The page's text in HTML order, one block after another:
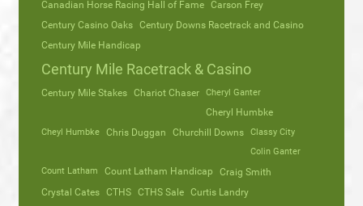
Canadian Horse Racing Hall of Fame Carson Frey
Century Casino Oaks Century Downs Racetrack and Casino
Century Mile Handicap
Century Mile Racetrack & Casino
Century Mile Stakes Chariot Chaser Cheryl Ganter
Cheryl Humbke
Cheyl Humbke Chris Duggan Churchill Downs
Classy City
Colin Ganter
Count Latham
Count Latham Handicap Craig Smith
Crystal Cates CTHS CTHS Sale Curtis Landry